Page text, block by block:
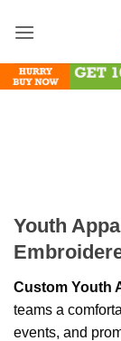
Youth
Custom Youth
teams a
events, and